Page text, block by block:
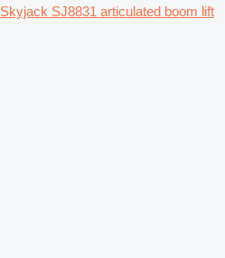
Skyjack SJ8831 articulated boom lift